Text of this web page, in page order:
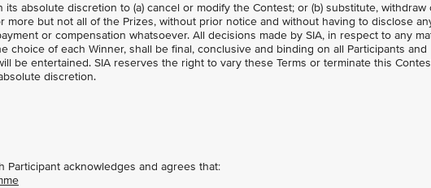
absolute discretion to (a) cancel or modify the Contest; or (b) substitute, withdraw
more but not all of the Prizes, without prior notice and without having to disclose
or compensation whatsoever. All decisions made by SIA, in respect to any
choice of each Winner, shall be final, conclusive and binding on all Participants and
be entertained. SIA reserves the right to vary these Terms or terminate this
discretion.
Participant acknowledges and agrees that: